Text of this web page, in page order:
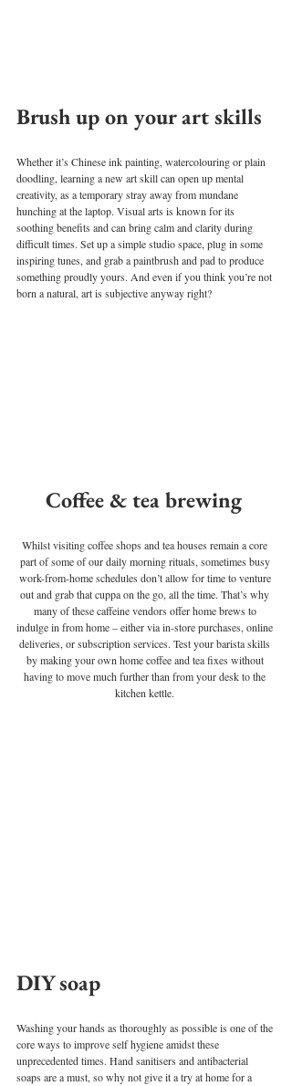
Brush up on your art skills
Whether it’s Chinese ink painting, watercolouring or plain
doodling, learning a new art skill can open up mental
creativity, as a temporary stray away from mundane
hunching at the laptop. Visual arts is known for its
soothing benefits and can bring calm and clarity during
difficult times. Set up a simple studio space, plug in some
inspiring tunes, and grab a paintbrush and pad to produce
something proudly yours. And even if you think you’re not
born a natural, art is subjective anyway right?
Coffee & tea brewing
Whilst visiting coffee shops and tea houses remain a core
part of some of our daily morning rituals, sometimes busy
work-from-home schedules don’t allow for time to venture
out and grab that cuppa on the go, all the time. That’s why
many of these caffeine vendors offer home brews to
indulge in from home – either via in-store purchases, online
deliveries, or subscription services. Test your barista skills
by making your own home coffee and tea fixes without
having to move much further than from your desk to the
kitchen kettle.
DIY soap
Washing your hands as thoroughly as possible is one of the
core ways to improve self hygiene amidst these
unprecedented times. Hand sanitisers and antibacterial
soaps are a must, so why not give it a try at home for a